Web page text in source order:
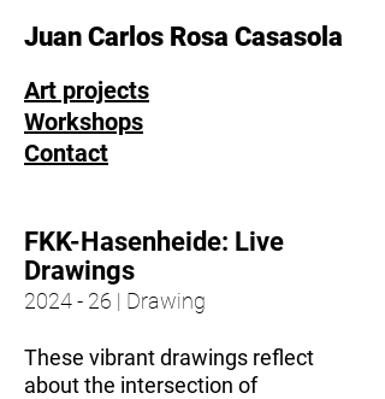
Juan Carlos Rosa Casasola
Art projects
Workshops
Contact
FKK-Hasenheide: Live
Drawings
2024 - 26 | Drawing
These vibrant drawings reflect
about the intersection of